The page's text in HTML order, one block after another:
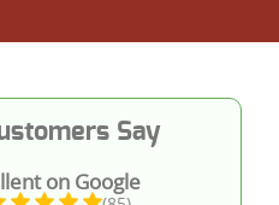
on Google
Say